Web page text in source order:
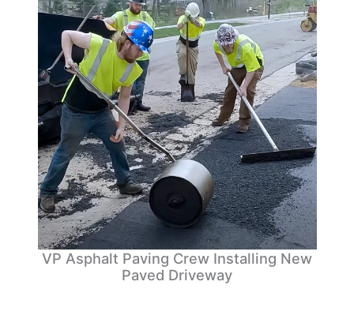
VP Asphalt Paving Crew Installing New
Paved Driveway